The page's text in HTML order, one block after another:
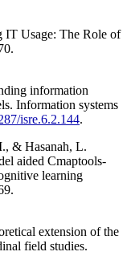
IT Usage: The Role of
information
Information systems
isre.6.2.144.
& Hasanah, L.
aided Cmaptools-
learning
extension of the
field studies.